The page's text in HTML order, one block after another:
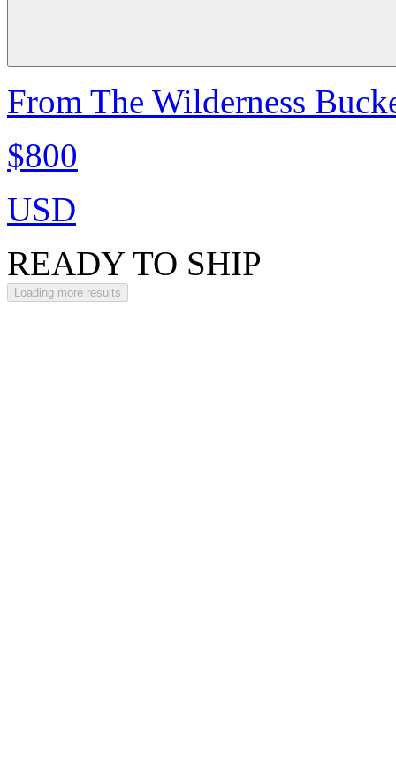
From The Wilderness
$800
USD
READY TO SHIP
Loading more results